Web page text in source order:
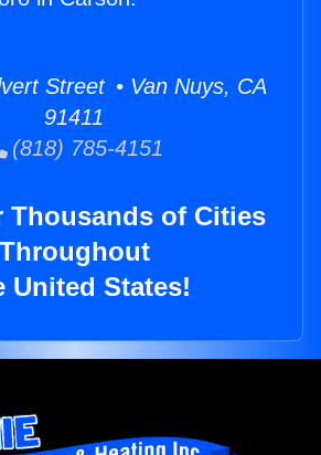
Street • Van Nuys, CA
91411
(818) 785-4151
Thousands of Cities
Throughout
United States!